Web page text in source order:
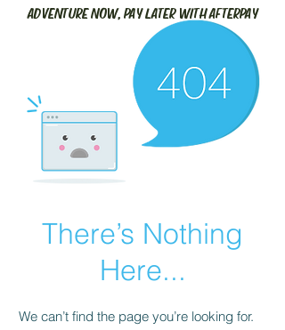
ADVENTURE NOW, PAY LATER WITH AFTERPAY
There’s Nothing
Here...
We can’t find the page you’re looking for.